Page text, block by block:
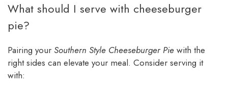
What should I serve with cheeseburger
pie?
Pairing your Southern Style Cheeseburger Pie with the
right sides can elevate your meal. Consider serving it
with: